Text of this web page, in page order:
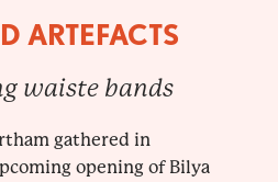
ARTEFACTS
waiste bands
gathered in
opening of Bilya